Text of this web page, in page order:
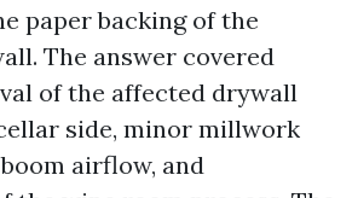
paper backing of the
The answer covered
of the affected drywall
side, minor millwork
airflow, and